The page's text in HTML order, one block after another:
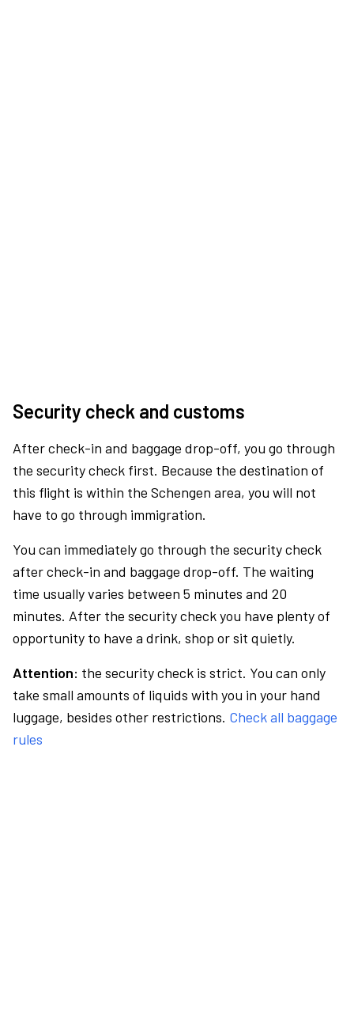
Security check and customs
After check-in and baggage drop-off, you go through
the security check first. Because the destination of
this flight is within the Schengen area, you will not
have to go through immigration.
You can immediately go through the security check
after check-in and baggage drop-off. The waiting
time usually varies between 5 minutes and 20
minutes. After the security check you have plenty of
opportunity to have a drink, shop or sit quietly.
Attention: the security check is strict. You can only
take small amounts of liquids with you in your hand
luggage, besides other restrictions. Check all baggage
rules